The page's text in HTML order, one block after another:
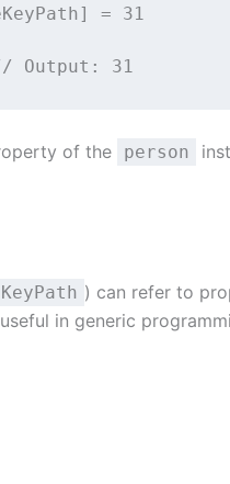
= 31
Output: 31
of the person
) can refer to
in generic